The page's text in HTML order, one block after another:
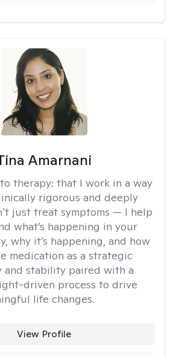
Amarnani
therapy: that I work in a way
rigorous and deeply
just treat symptoms — I help
what’s happening in your
why it’s happening, and how
medication as a strategic
and stability paired with a
driven process to drive
life changes.
View Profile